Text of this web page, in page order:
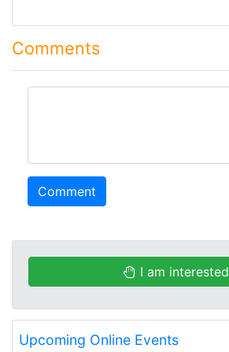
Comments
Comment
I am interested
Upcoming Online Events